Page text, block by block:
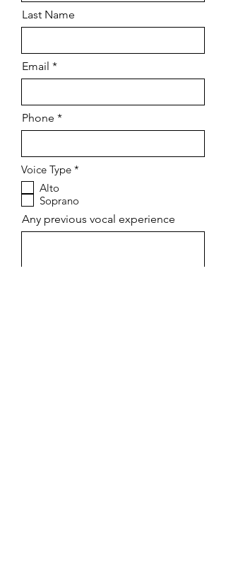
Last Name
Email
Phone
Voice Type *
r
e
Alto
Soprano
Any previous vocal experience